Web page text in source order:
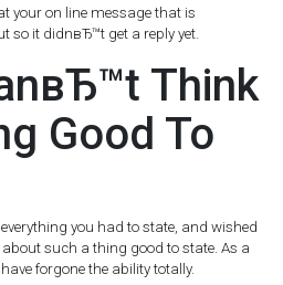
your on line message that is
so it didnвЂ™t get a reply yet.
Think
Good To
you had to state, and wished
such a thing good to state. As a
forgone the ability totally.